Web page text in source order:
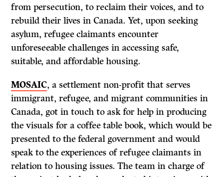
from persecution, to reclaim their voices, and to
rebuild their lives in Canada. Yet, upon seeking
asylum, refugee claimants encounter
unforeseeable challenges in accessing safe,
suitable, and affordable housing.
MOSAIC, a settlement non-profit that serves
immigrant, refugee, and migrant communities in
Canada, got in touch to ask for help in producing
the visuals for a coffee table book, which would be
presented to the federal government and would
speak to the experiences of refugee claimants in
relation to housing issues. The team in charge of